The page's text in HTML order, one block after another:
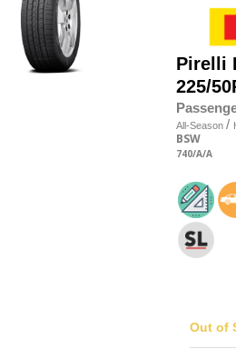
Pirelli
225/
All-Season /
BSW
740/A/A
Out of